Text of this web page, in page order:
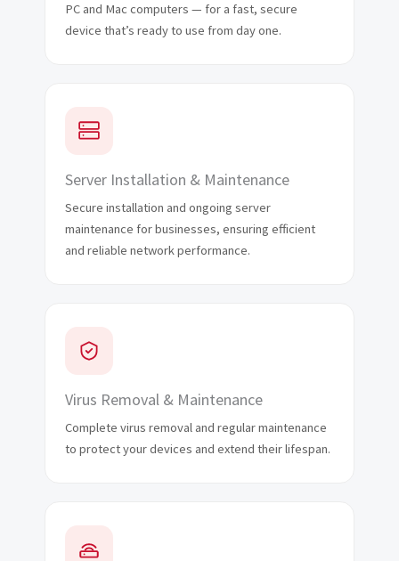
PC and Mac computers — for a fast, secure
device that’s ready to use from day one.
Server Installation & Maintenance
Secure installation and ongoing server
maintenance for businesses, ensuring efficient
and reliable network performance.
Virus Removal & Maintenance
Complete virus removal and regular maintenance
to protect your devices and extend their lifespan.